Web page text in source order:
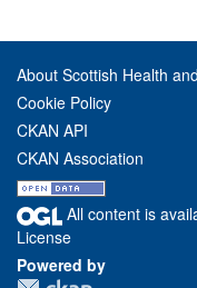
About Scottish Health
Cookie Policy
CKAN API
CKAN Association
All content is
License
Powered by